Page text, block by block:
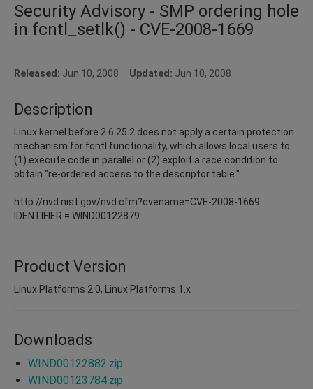
Security Advisory - SMP ordering hole
in fcntl_setlk() - CVE-2008-1669
Released: Jun 10, 2008 Updated: Jun 10, 2008
Description
Linux kernel before 2.6.25.2 does not apply a certain protection
mechanism for fcntl functionality, which allows local users to
(1) execute code in parallel or (2) exploit a race condition to
obtain "re-ordered access to the descriptor table."
http://nvd.nist.gov/nvd.cfm?cvename=CVE-2008-1669
IDENTIFIER = WIND00122879
Product Version
Linux Platforms 2.0, Linux Platforms 1.x
Downloads
WIND00122882.zip
WIND00123784.zip